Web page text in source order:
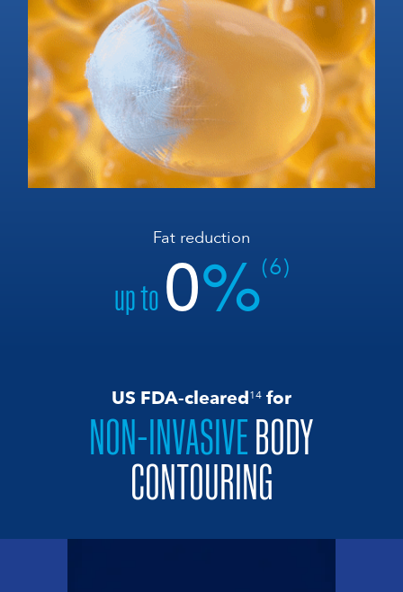
Fat reduction
up to0%(6)
US FDA-cleared14 for
NON-INVASIVEBODY
CONTOURING